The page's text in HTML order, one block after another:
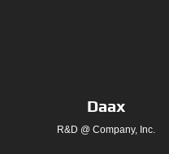
Daax
R&D @ Company, Inc.